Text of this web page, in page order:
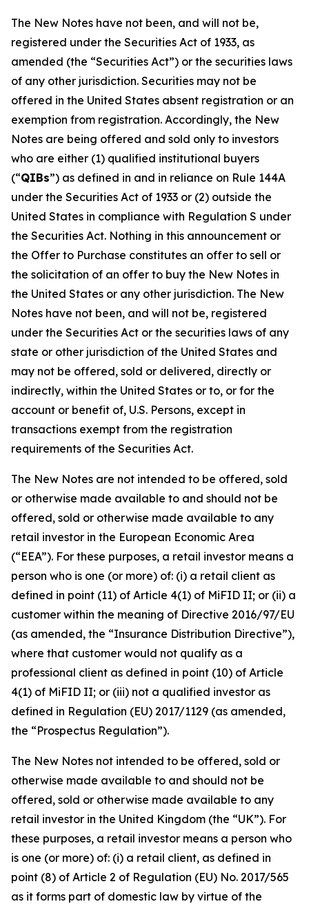
The New Notes have not been, and will not be,
registered under the Securities Act of 1933, as
amended (the “Securities Act”) or the securities laws
of any other jurisdiction. Securities may not be
offered in the United States absent registration or an
exemption from registration. Accordingly, the New
Notes are being offered and sold only to investors
who are either (1) qualified institutional buyers
(“QIBs”) as defined in and in reliance on Rule 144A
under the Securities Act of 1933 or (2) outside the
United States in compliance with Regulation S under
the Securities Act. Nothing in this announcement or
the Offer to Purchase constitutes an offer to sell or
the solicitation of an offer to buy the New Notes in
the United States or any other jurisdiction. The New
Notes have not been, and will not be, registered
under the Securities Act or the securities laws of any
state or other jurisdiction of the United States and
may not be offered, sold or delivered, directly or
indirectly, within the United States or to, or for the
account or benefit of, U.S. Persons, except in
transactions exempt from the registration
requirements of the Securities Act.
The New Notes are not intended to be offered, sold
or otherwise made available to and should not be
offered, sold or otherwise made available to any
retail investor in the European Economic Area
(“EEA”). For these purposes, a retail investor means a
person who is one (or more) of: (i) a retail client as
defined in point (11) of Article 4(1) of MiFID II; or (ii) a
customer within the meaning of Directive 2016/97/EU
(as amended, the “Insurance Distribution Directive”),
where that customer would not qualify as a
professional client as defined in point (10) of Article
4(1) of MiFID II; or (iii) not a qualified investor as
defined in Regulation (EU) 2017/1129 (as amended,
the “Prospectus Regulation”).
The New Notes not intended to be offered, sold or
otherwise made available to and should not be
offered, sold or otherwise made available to any
retail investor in the United Kingdom (the “UK”). For
these purposes, a retail investor means a person who
is one (or more) of: (i) a retail client, as defined in
point (8) of Article 2 of Regulation (EU) No. 2017/565
as it forms part of domestic law by virtue of the